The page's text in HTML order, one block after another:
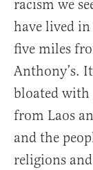
racism we
have lived
five miles
Anthony’s.
bloated with
from Laos
and the
religions